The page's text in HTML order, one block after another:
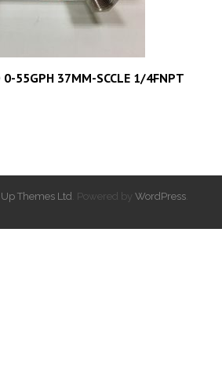
55GPH 37MM-SCCLE 1/4FNPT
Themes Ltd . Powered by WordPress.